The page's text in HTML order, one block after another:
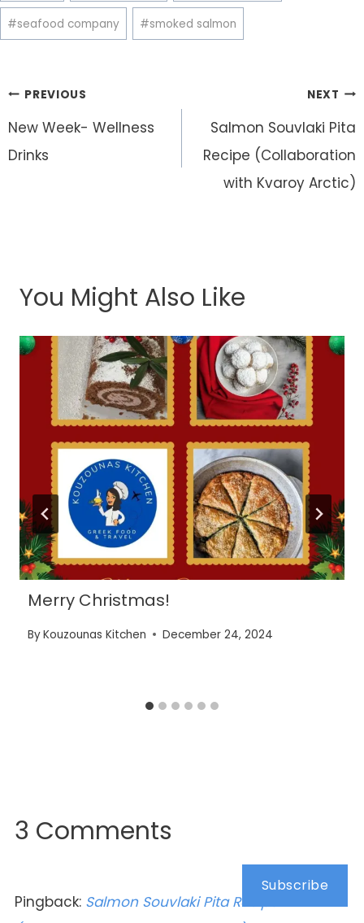
#seafood company #smoked salmon
Post
navigation
PREVIOUS
New Week- Wellness
Drinks
NEXT
Salmon Souvlaki Pita
Recipe (Collaboration
with Kvaroy Arctic)
You Might Also Like
Merry Christmas!
ByKouzounas Kitchen December 24, 2024
3 Comments
Pingback: Salmon Souvlaki Pita Recipe
Subscribe